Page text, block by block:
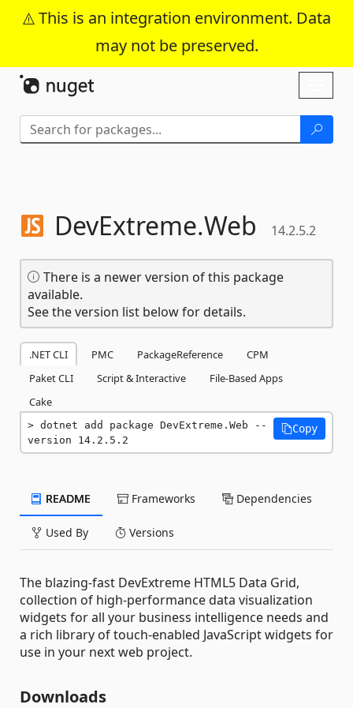
This is an integration environment. Data
may not be preserved.
Skip To Content
DevExtreme.Web 14.2.5.2
There is a newer version of this package
available.
See the version list below for details.
.NET CLI PMC PackageReference
CPM
Paket CLI
Script & Interactive
File-Based Apps
Cake
dotnet add package DevExtreme.Web --
version 14.2.5.2
Copy
README Frameworks Dependencies
Used By Versions
The blazing-fast DevExtreme HTML5 Data Grid,
collection of high-performance data visualization
widgets for all your business intelligence needs and
a rich library of touch-enabled JavaScript widgets for
use in your next web project.
Downloads